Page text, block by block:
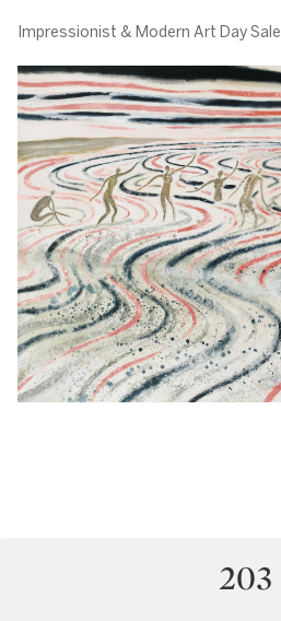
Impressionist & Modern Art Day Sale
203